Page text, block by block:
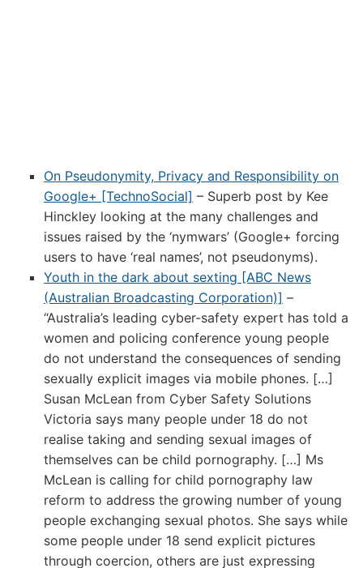
On Pseudonymity, Privacy and Responsibility on
Google+ [TechnoSocial] – Superb post by Kee
Hinckley looking at the many challenges and
issues raised by the ‘nymwars’ (Google+ forcing
users to have ‘real names’, not pseudonyms).
Youth in the dark about sexting [ABC News
(Australian Broadcasting Corporation)] –
“Australia’s leading cyber-safety expert has told a
women and policing conference young people
do not understand the consequences of sending
sexually explicit images via mobile phones. […]
Susan McLean from Cyber Safety Solutions
Victoria says many people under 18 do not
realise taking and sending sexual images of
themselves can be child pornography. […] Ms
McLean is calling for child pornography law
reform to address the growing number of young
people exchanging sexual photos. She says while
some people under 18 send explicit pictures
through coercion, others are just expressing